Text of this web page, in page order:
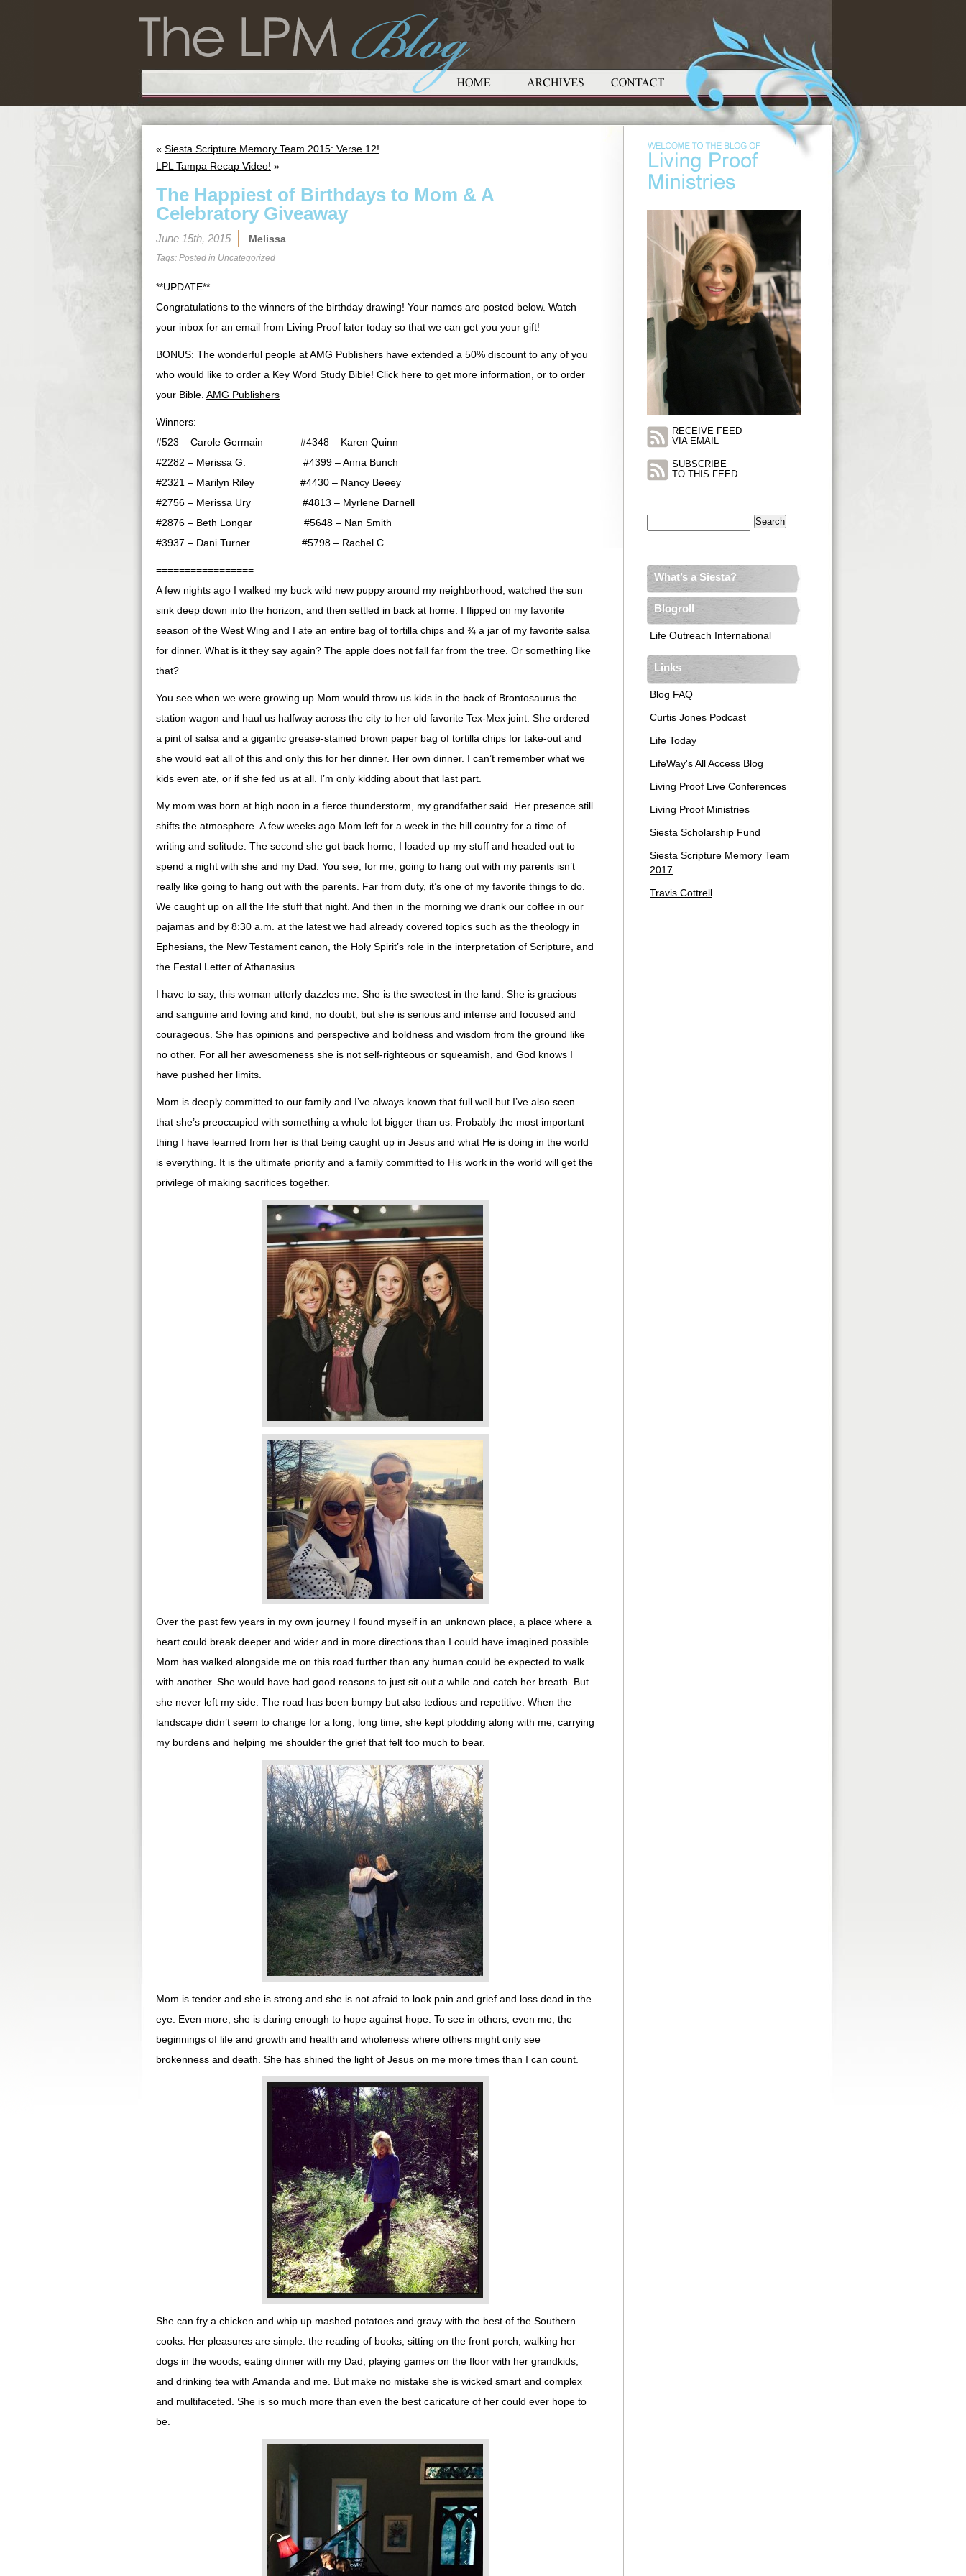
« Siesta Scripture Memory Team 2015: Verse 12!
LPL Tampa Recap Video! »
The Happiest of Birthdays to Mom & A
Celebratory Giveaway
June 15th, 2015 Melissa
Tags: Posted in Uncategorized
**UPDATE**
Congratulations to the winners of the birthday drawing! Your names are posted below. Watch
your inbox for an email from Living Proof later today so that we can get you your gift!
BONUS: The wonderful people at AMG Publishers have extended a 50% discount to any of you
who would like to order a Key Word Study Bible! Click here to get more information, or to order
your Bible. AMG Publishers
Winners:
#523 – Carole Germain #4348 – Karen Quinn
#2282 – Merissa G. #4399 – Anna Bunch
#2321 – Marilyn Riley #4430 – Nancy Beeey
#2756 – Merissa Ury #4813 – Myrlene Darnell
#2876 – Beth Longar #5648 – Nan Smith
#3937 – Dani Turner #5798 – Rachel C.
=================
A few nights ago I walked my buck wild new puppy around my neighborhood, watched the sun
sink deep down into the horizon, and then settled in back at home. I flipped on my favorite
season of the West Wing and I ate an entire bag of tortilla chips and ¾ a jar of my favorite salsa
for dinner. What is it they say again? The apple does not fall far from the tree. Or something like
that?
You see when we were growing up Mom would throw us kids in the back of Brontosaurus the
station wagon and haul us halfway across the city to her old favorite Tex-Mex joint. She ordered
a pint of salsa and a gigantic grease-stained brown paper bag of tortilla chips for take-out and
she would eat all of this and only this for her dinner. Her own dinner. I can’t remember what we
kids even ate, or if she fed us at all. I’m only kidding about that last part.
My mom was born at high noon in a fierce thunderstorm, my grandfather said. Her presence still
shifts the atmosphere. A few weeks ago Mom left for a week in the hill country for a time of
writing and solitude. The second she got back home, I loaded up my stuff and headed out to
spend a night with she and my Dad. You see, for me, going to hang out with my parents isn’t
really like going to hang out with the parents. Far from duty, it’s one of my favorite things to do.
We caught up on all the life stuff that night. And then in the morning we drank our coffee in our
pajamas and by 8:30 a.m. at the latest we had already covered topics such as the theology in
Ephesians, the New Testament canon, the Holy Spirit’s role in the interpretation of Scripture, and
the Festal Letter of Athanasius.
I have to say, this woman utterly dazzles me. She is the sweetest in the land. She is gracious
and sanguine and loving and kind, no doubt, but she is serious and intense and focused and
courageous. She has opinions and perspective and boldness and wisdom from the ground like
no other. For all her awesomeness she is not self-righteous or squeamish, and God knows I
have pushed her limits.
Mom is deeply committed to our family and I’ve always known that full well but I’ve also seen
that she’s preoccupied with something a whole lot bigger than us. Probably the most important
thing I have learned from her is that being caught up in Jesus and what He is doing in the world
is everything. It is the ultimate priority and a family committed to His work in the world will get the
privilege of making sacrifices together.
Over the past few years in my own journey I found myself in an unknown place, a place where a
heart could break deeper and wider and in more directions than I could have imagined possible.
Mom has walked alongside me on this road further than any human could be expected to walk
with another. She would have had good reasons to just sit out a while and catch her breath. But
she never left my side. The road has been bumpy but also tedious and repetitive. When the
landscape didn’t seem to change for a long, long time, she kept plodding along with me, carrying
my burdens and helping me shoulder the grief that felt too much to bear.
Mom is tender and she is strong and she is not afraid to look pain and grief and loss dead in the
eye. Even more, she is daring enough to hope against hope. To see in others, even me, the
beginnings of life and growth and health and wholeness where others might only see
brokenness and death. She has shined the light of Jesus on me more times than I can count.
She can fry a chicken and whip up mashed potatoes and gravy with the best of the Southern
cooks. Her pleasures are simple: the reading of books, sitting on the front porch, walking her
dogs in the woods, eating dinner with my Dad, playing games on the floor with her grandkids,
and drinking tea with Amanda and me. But make no mistake she is wicked smart and complex
and multifaceted. She is so much more than even the best caricature of her could ever hope to
be.
RECEIVE FEED
VIA EMAIL
SUBSCRIBE
TO THIS FEED
What’s a Siesta?
Blogroll
Life Outreach International
Links
Blog FAQ
Curtis Jones Podcast
Life Today
LifeWay's All Access Blog
Living Proof Live Conferences
Living Proof Ministries
Siesta Scholarship Fund
Siesta Scripture Memory Team
2017
Travis Cottrell